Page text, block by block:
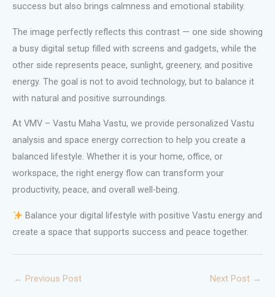
success but also brings calmness and emotional stability.
The image perfectly reflects this contrast — one side showing
a busy digital setup filled with screens and gadgets, while the
other side represents peace, sunlight, greenery, and positive
energy. The goal is not to avoid technology, but to balance it
with natural and positive surroundings.
At VMV – Vastu Maha Vastu, we provide personalized Vastu
analysis and space energy correction to help you create a
balanced lifestyle. Whether it is your home, office, or
workspace, the right energy flow can transform your
productivity, peace, and overall well-being.
Balance your digital lifestyle with positive Vastu energy and
create a space that supports success and peace together.
← Previous Post Next Post →